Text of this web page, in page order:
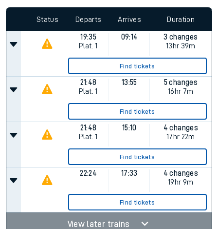
Status Departs Arrives Duration
19:35
Plat. 1
09:14
3 changes
13hr 39m
Find tickets
21:48
Plat. 1
13:55
5 changes
16hr 7m
Find tickets
21:48
Plat. 1
15:10
4 changes
17hr 22m
Find tickets
22:24 17:33
4 changes
19hr 9m
Find tickets
View later trains